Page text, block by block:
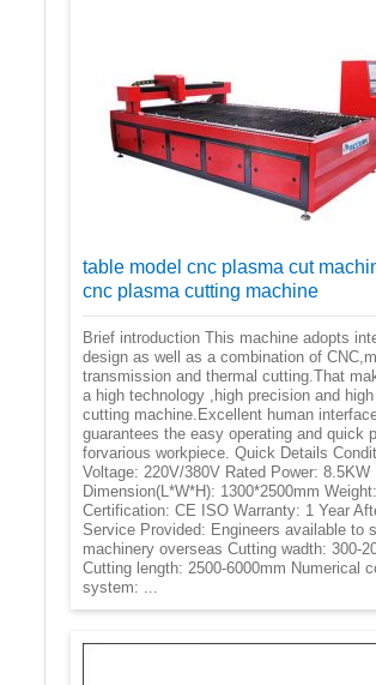
table model cnc plasma cut
cnc plasma cutting machine
Brief introduction This machine adopts
design as well as a combination of
transmission and thermal cutting.That
a high technology ,high precision and
cutting machine.Excellent human
guarantees the easy operating and quick
forvarious workpiece. Quick Details
Voltage: 220V/380V Rated Power: 8.5KW
Dimension(L*W*H): 1300*2500mm
Certification: CE ISO Warranty: 1 Year
Service Provided: Engineers available to
machinery overseas Cutting wadth: 300-
Cutting length: 2500-6000mm Numerical
system: ...